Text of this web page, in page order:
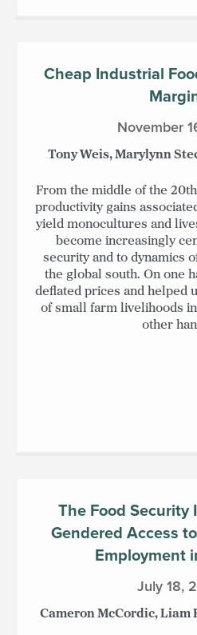
Cheap Industrial
November
Tony Weis, Marylynn
From the middle of the
productivity gains
yield monocultures and
become increasingly
security and to dynamics
the global south. On one
deflated prices and helped
of small farm livelihoods
other
The Food
Gendered Access
Employment
July 18,
Cameron McCordic, Liam